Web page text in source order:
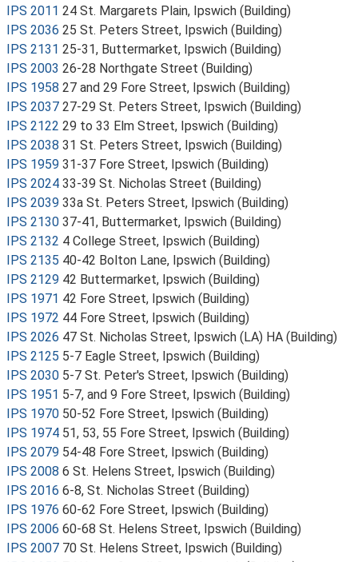
IPS 2011 24 St. Margarets Plain, Ipswich (Building)
IPS 2036 25 St. Peters Street, Ipswich (Building)
IPS 2131 25-31, Buttermarket, Ipswich (Building)
IPS 2003 26-28 Northgate Street (Building)
IPS 1958 27 and 29 Fore Street, Ipswich (Building)
IPS 2037 27-29 St. Peters Street, Ipswich (Building)
IPS 2122 29 to 33 Elm Street, Ipswich (Building)
IPS 2038 31 St. Peters Street, Ipswich (Building)
IPS 1959 31-37 Fore Street, Ipswich (Building)
IPS 2024 33-39 St. Nicholas Street (Building)
IPS 2039 33a St. Peters Street, Ipswich (Building)
IPS 2130 37-41, Buttermarket, Ipswich (Building)
IPS 2132 4 College Street, Ipswich (Building)
IPS 2135 40-42 Bolton Lane, Ipswich (Building)
IPS 2129 42 Buttermarket, Ipswich (Building)
IPS 1971 42 Fore Street, Ipswich (Building)
IPS 1972 44 Fore Street, Ipswich (Building)
IPS 2026 47 St. Nicholas Street, Ipswich (LA) HA (Building)
IPS 2125 5-7 Eagle Street, Ipswich (Building)
IPS 2030 5-7 St. Peter's Street, Ipswich (Building)
IPS 1951 5-7, and 9 Fore Street, Ipswich (Building)
IPS 1970 50-52 Fore Street, Ipswich (Building)
IPS 1974 51, 53, 55 Fore Street, Ipswich (Building)
IPS 2079 54-48 Fore Street, Ipswich (Building)
IPS 2008 6 St. Helens Street, Ipswich (Building)
IPS 2016 6-8, St. Nicholas Street (Building)
IPS 1976 60-62 Fore Street, Ipswich (Building)
IPS 2006 60-68 St. Helens Street, Ipswich (Building)
IPS 2007 70 St. Helens Street, Ipswich (Building)